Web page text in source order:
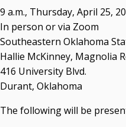
9 a.m., Thursday, April 25,
In person or via Zoom
Southeastern Oklahoma
Hallie McKinney, Magnolia
416 University Blvd.
Durant, Oklahoma
The following will be
Other News
OSRHE E-Newsletters
Campus News Links
Recent News
to Strengthen